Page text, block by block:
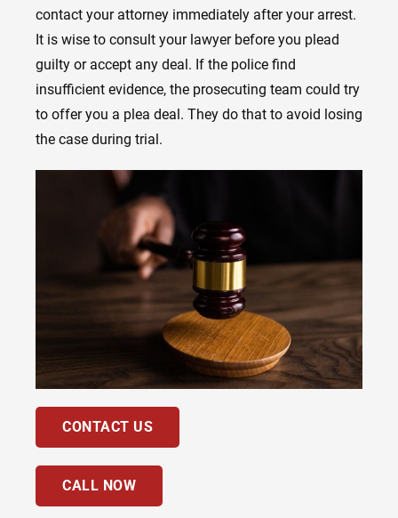
contact your attorney immediately after your arrest.
It is wise to consult your lawyer before you plead
guilty or accept any deal. If the police find
insufficient evidence, the prosecuting team could try
to offer you a plea deal. They do that to avoid losing
the case during trial.
CONTACT US
CALL NOW